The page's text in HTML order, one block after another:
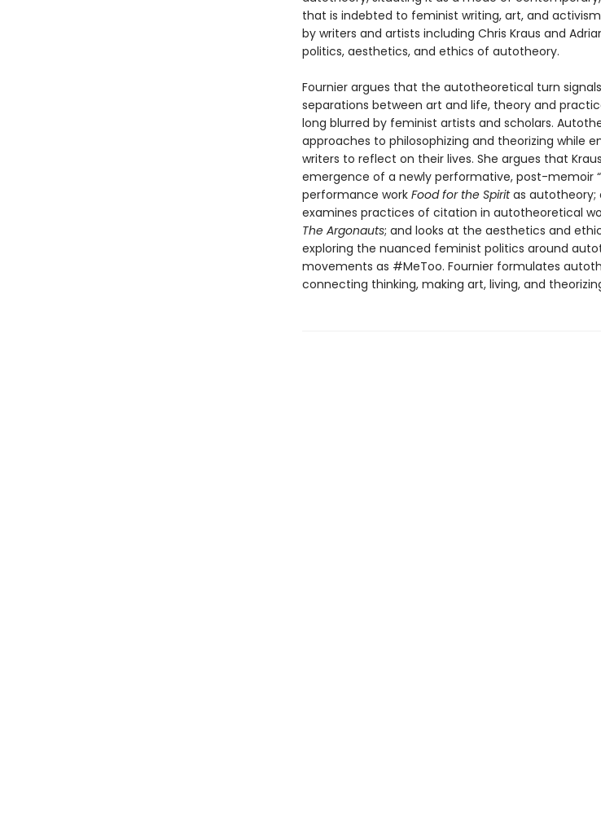
that is indebted to feminist writing, art, and
by writers and artists including Chris Kraus and
politics, aesthetics, and ethics of autotheory.
Fournier argues that the autotheoretical turn
separations between art and life, theory and
long blurred by feminist artists and scholars.
approaches to philosophizing and theorizing while
writers to reflect on their lives. She argues that
emergence of a newly performative, post-memoir
performance work Food for the Spiritas autotheory;
examines practices of citation in autotheoretical
The Argonauts; and looks at the aesthetics and
exploring the nuanced feminist politics around
movements as #MeToo. Fournier formulates
connecting thinking, making art, living, and